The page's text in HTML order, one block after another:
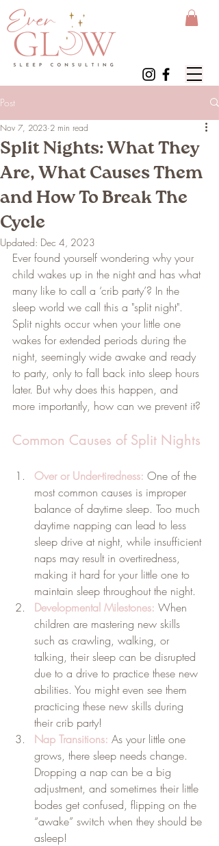
Post
Split Nights: What They
Are, What Causes Them
and How To Break The
Cycle
Nov 7, 2023 2 min read
Updated: Dec 4, 2023
Ever found yourself wondering why your
child wakes up in the night and has what
many like to call a ‘crib party’? In the
sleep world we call this a "split night".
Split nights occur when your little one
wakes for extended periods during the
night, seemingly wide awake and ready
to party, only to fall back into sleep hours
later. But why does this happen, and
more importantly, how can we prevent it?
Common Causes of Split Nights
Over or Under-tiredness: One of the
most common causes is improper
balance of daytime sleep. Too much
daytime napping can lead to less
sleep drive at night, while insufficient
naps may result in overtiredness,
making it hard for your little one to
maintain sleep throughout the night.
Developmental Milestones: When
children are mastering new skills
such as crawling, walking, or
talking, their sleep can be disrupted
due to a drive to practice these new
abilities. You might even see them
practicing these new skills during
their crib party!
Nap Transitions: As your little one
grows, there sleep needs change.
Dropping a nap can be a big
adjustment, and sometimes their little
bodes get confused, flipping on the
“awake” switch when they should be
asleep!